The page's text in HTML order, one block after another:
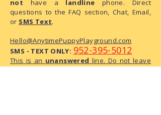
not have a landline phone. Direct
questions to the FAQ section, Chat, Email,
or SMS Text.
Hello@AnytimePuppyPlayground.com
SMS - TEXT ONLY: 952-395-5012
This is an unanswered line. Do not leave